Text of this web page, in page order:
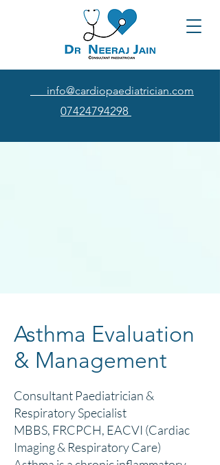
info@cardiopaediatrician.com
07424794298
Asthma Evaluation
& Management
Consultant Paediatrician &
Respiratory Specialist
MBBS, FRCPCH, EACVI (Cardiac
Imaging & Respiratory Care)